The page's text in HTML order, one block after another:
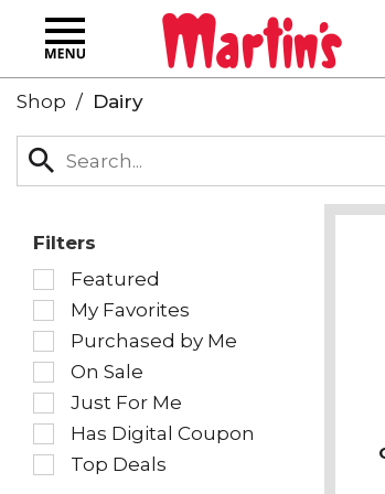
Toggle
navigation
Shop / Dairy
Filters
Selection
of
the
following
checkbox
filters
will
refresh
the
page
Featured
My Favorites
Purchased by Me
On Sale
Just For Me
Has Digital Coupon
Top Deals